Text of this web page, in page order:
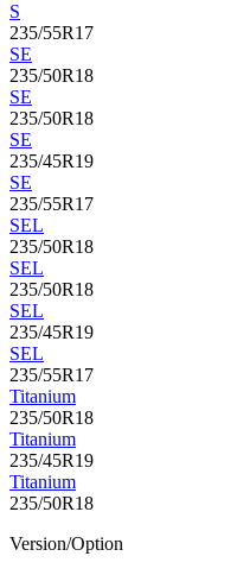
S
235/55R17
SE
235/50R18
SE
235/50R18
SE
235/45R19
SE
235/55R17
SEL
235/50R18
SEL
235/50R18
SEL
235/45R19
SEL
235/55R17
Titanium
235/50R18
Titanium
235/45R19
Titanium
235/50R18
Version/Option